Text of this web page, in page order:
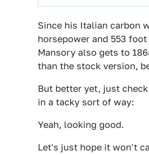
Since his Italian carbon
horsepower and 553
Mansory also gets to
than the stock version,
But better yet, just
in a tacky sort of way:
Yeah, looking good.
Let's just hope it won't